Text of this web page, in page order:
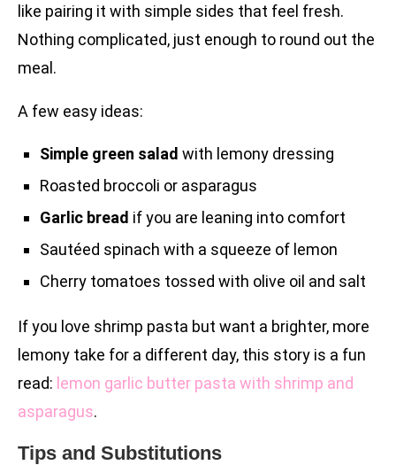
like pairing it with simple sides that feel fresh.
Nothing complicated, just enough to round out the
meal.
A few easy ideas:
Simple green salad with lemony dressing
Roasted broccoli or asparagus
Garlic bread if you are leaning into comfort
Sautéed spinach with a squeeze of lemon
Cherry tomatoes tossed with olive oil and salt
If you love shrimp pasta but want a brighter, more
lemony take for a different day, this story is a fun
read: lemon garlic butter pasta with shrimp and
asparagus.
Tips and Substitutions